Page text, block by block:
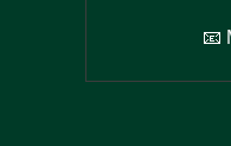
📧